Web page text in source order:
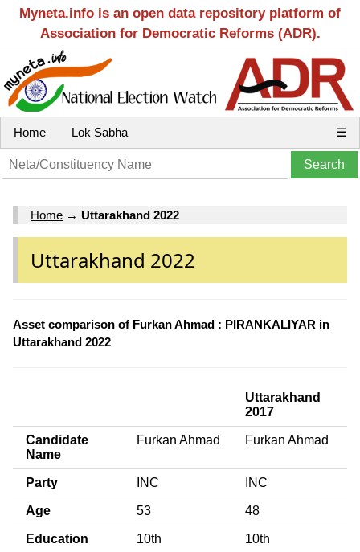
Myneta.info is an open data repository platform of
Association for Democratic Reforms (ADR).
Home Lok Sabha ☰
Home → Uttarakhand 2022
Uttarakhand 2022
Asset comparison of Furkan Ahmad : PIRANKALIYAR in
Uttarakhand 2022
Uttarakhand
2017
Candidate
Name
Furkan Ahmad Furkan Ahmad
Party INC INC
Age 53 48
Education 10th 10th